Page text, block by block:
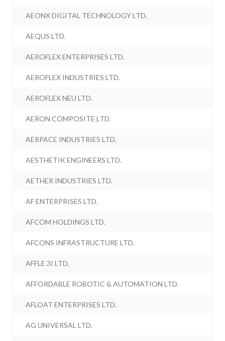
AEONX DIGITAL TECHNOLOGY LTD.
AEQUS LTD.
AEROFLEX ENTERPRISES LTD.
AEROFLEX INDUSTRIES LTD.
AEROFLEX NEU LTD.
AERON COMPOSITE LTD.
AERPACE INDUSTRIES LTD.
AESTHETIK ENGINEERS LTD.
AETHER INDUSTRIES LTD.
AF ENTERPRISES LTD.
AFCOM HOLDINGS LTD.
AFCONS INFRASTRUCTURE LTD.
AFFLE 3I LTD.
AFFORDABLE ROBOTIC & AUTOMATION LTD.
AFLOAT ENTERPRISES LTD.
AG UNIVERSAL LTD.